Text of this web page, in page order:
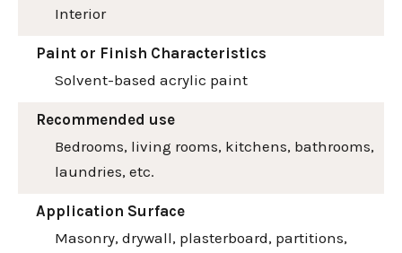
Interior
Paint or Finish Characteristics
Solvent-based acrylic paint
Recommended use
Bedrooms, living rooms, kitchens, bathrooms,
laundries, etc.
Application Surface
Masonry, drywall, plasterboard, partitions,